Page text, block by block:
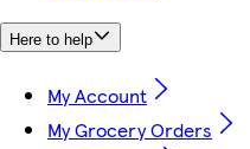
Here to help
My Account
My Grocery Orders